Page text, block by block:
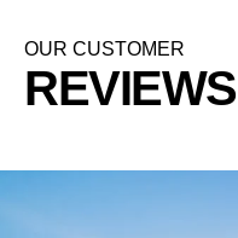
OUR CUSTOMER
REVIEWS